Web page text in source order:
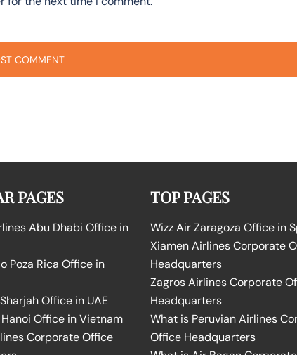
PAGES
Abu Dhabi Office in
Poza Rica Office in
Office in UAE
Office in Vietnam
Corporate Office
TOP PAGES
Wizz Air Zaragoza Office in
Xiamen Airlines Corporate
Headquarters
Zagros Airlines Corporate
Headquarters
What is Peruvian Airlines
Office Headquarters